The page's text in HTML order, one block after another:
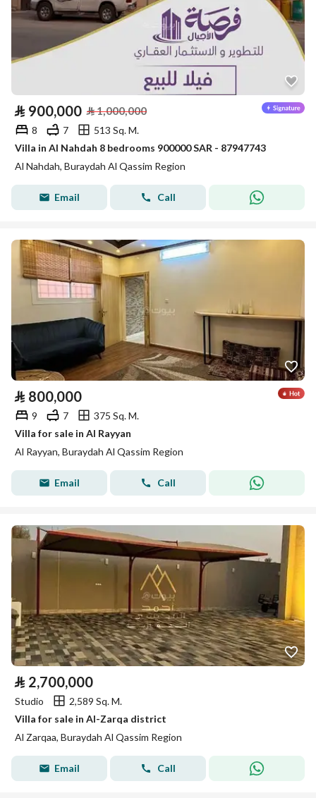
⃁ 900,000 ⃁1,000,000
8 7
513 Sq. M.
Villa in Al Nahdah 8 bedrooms 900000 SAR - 87947743
Al Nahdah, Buraydah Al Qassim Region
Email Call
⃁ 800,000
9 7
375 Sq. M.
Villa for sale in Al Rayyan
Al Rayyan, Buraydah Al Qassim Region
Email Call
⃁ 2,700,000
Studio
2,589 Sq. M.
Villa for sale in Al-Zarqa district
Al Zarqaa, Buraydah Al Qassim Region
Email Call